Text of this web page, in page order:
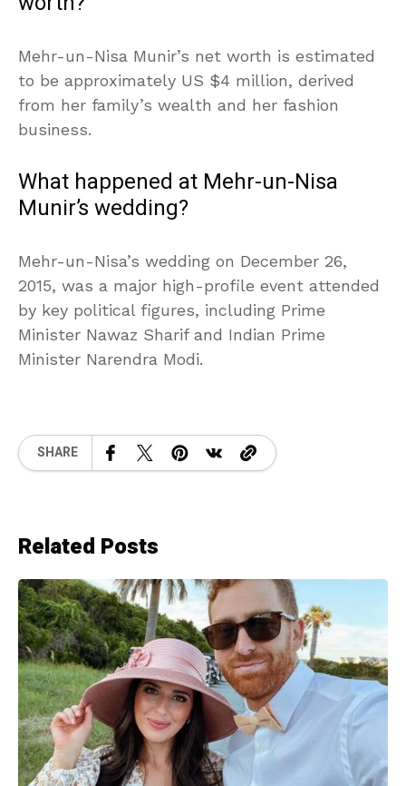
Mehr-un-Nisa Munir’s net worth is estimated
to be approximately US $4 million, derived
from her family’s wealth and her fashion
business.
What happened at Mehr-un-Nisa
Munir’s wedding?
Mehr-un-Nisa’s wedding on December 26,
2015, was a major high-profile event attended
by key political figures, including Prime
Minister Nawaz Sharif and Indian Prime
Minister Narendra Modi.
SHARE
Related Posts